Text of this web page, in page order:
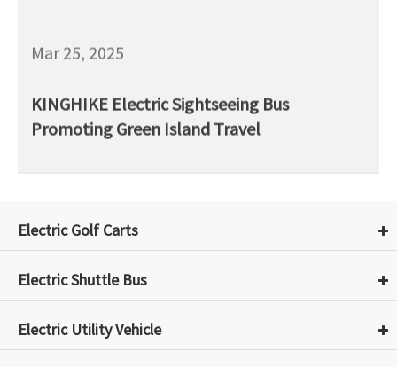
Mar 25, 2025
KINGHIKE Electric Sightseeing Bus
Promoting Green Island Travel
Electric Golf Carts
Electric Shuttle Bus
Electric Utility Vehicle